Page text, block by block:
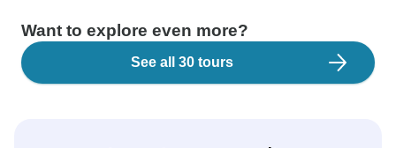
Want to explore even more?
See all 30 tours